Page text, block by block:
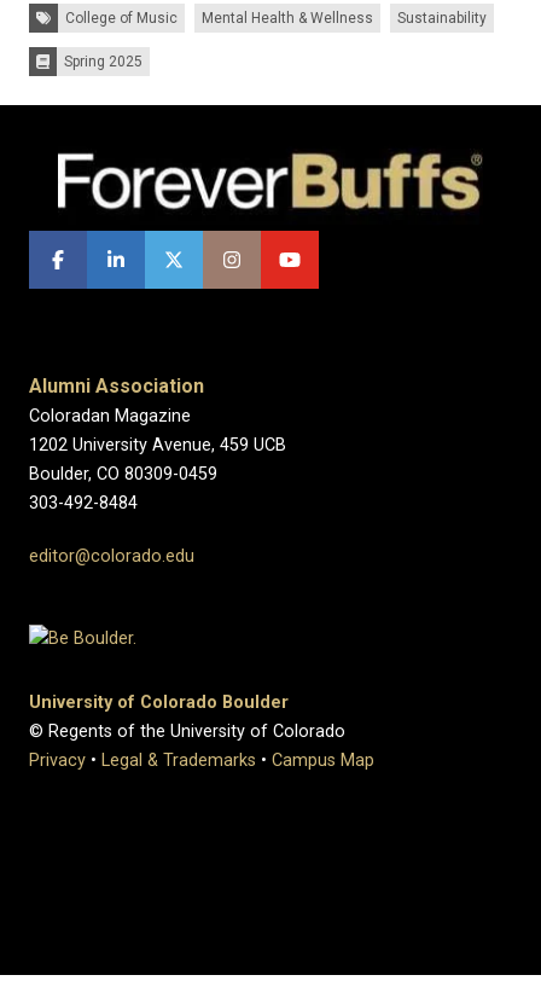
Tags: College of Music Mental Health & Wellness Sustainability
Issues:Spring 2025
Alumni Association
Coloradan Magazine
1202 University Avenue, 459 UCB
Boulder, CO 80309-0459
303-492-8484
editor@colorado.edu
University of Colorado Boulder
© Regents of the University of Colorado
Privacy • Legal & Trademarks • Campus Map